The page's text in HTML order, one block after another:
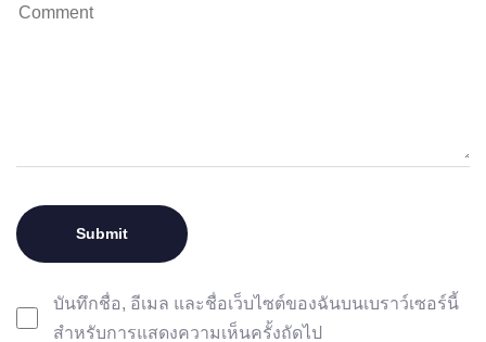
บันทึกชื่อ, อีเมล และชื่อเว็บไซต์ของฉันบนเบราว์เซอร์นี้
สำหรับการแสดงความเห็นครั้งถัดไป